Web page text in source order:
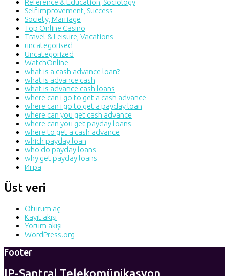
Reference & Education, Sociology
Self Improvement, Success
Society, Marriage
Top Online Casino
Travel & Leisure, Vacations
uncategorised
Uncategorized
WatchOnline
what is a cash advance loan?
what is advance cash
what is advance cash loans
where can i go to get a cash advance
where can i go to get a payday loan
where can you get cash advance
where can you get payday loans
where to get a cash advance
which payday loan
who do payday loans
why get payday loans
Игра
Üst veri
Oturum aç
Kayıt akışı
Yorum akışı
WordPress.org
Footer
IP-Santral Telekomünikasyon